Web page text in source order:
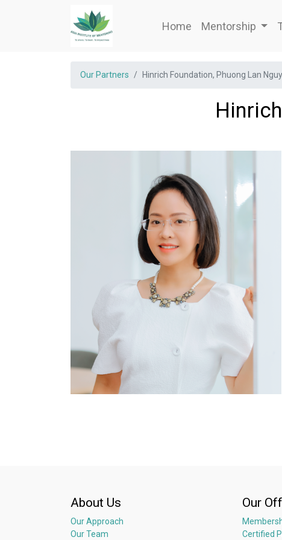
Home Mentorship
Our Partners Hinrich Foundation, Phuong Lan
About Us
Our Approach
Our Team
Our
Certified